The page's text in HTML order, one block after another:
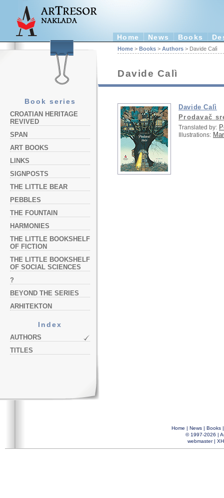
Home News Books
Book series
CROATIAN HERITAGE
REVIVED
SPAN
ART BOOKS
LINKS
SIGNPOSTS
THE LITTLE BEAR
PEBBLES
THE FOUNTAIN
HARMONIES
THE LITTLE BOOKSHELF
OF FICTION
THE LITTLE BOOKSHELF
OF SOCIAL SCIENCES
?
BEYOND THE SERIES
ARHITEKTON
Index
AUTHORS
TITLES
Home > Books > Authors > Davide Calì
Davide Calì
Davide Calì
Prodavač
Translated by:
Illustrations:
Home | News| Books
© 1997-2026 |
webmaster|